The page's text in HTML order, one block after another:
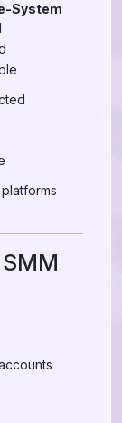
System